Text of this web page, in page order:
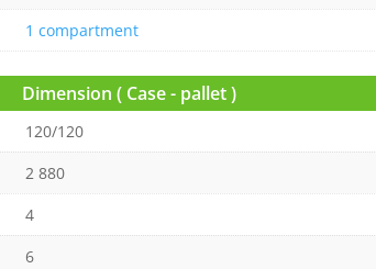
1 compartment
Dimension ( Case - pallet )
120/120
2 880
4
6